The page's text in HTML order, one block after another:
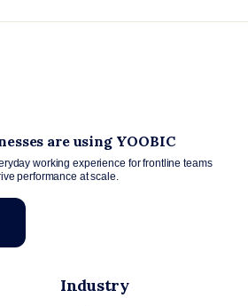
are using YOOBIC
working experience for frontline teams
performance at scale.
Industry